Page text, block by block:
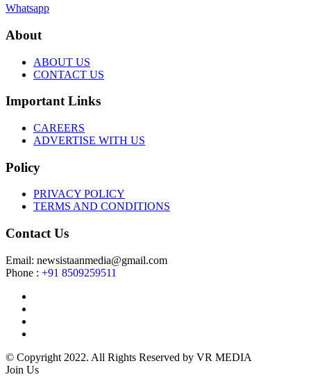
Whatsapp
About
ABOUT US
CONTACT US
Important Links
CAREERS
ADVERTISE WITH US
Policy
PRIVACY POLICY
TERMS AND CONDITIONS
Contact Us
Email: newsistaanmedia@gmail.com
Phone : +91 8509259511
© Copyright 2022. All Rights Reserved by VR MEDIA
Join Us